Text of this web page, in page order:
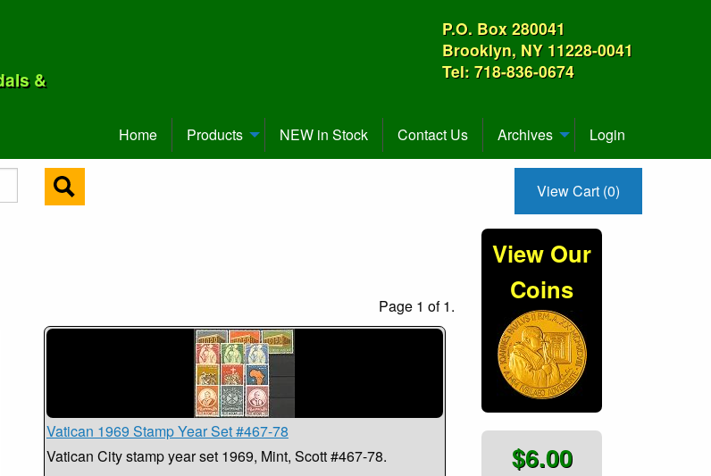
&
P.O. Box 280041
Brooklyn, NY 11228-0041
Tel: 718-836-0674
Home Products NEW in Stock Contact Us Archives Login
View Cart (0)
Page 1 of 1.
Vatican 1969 Stamp Year Set #467-78
Vatican City stamp year set 1969, Mint, Scott #467-78.
View Our
Coins
$6.00